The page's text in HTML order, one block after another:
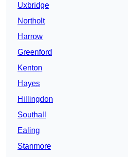
Uxbridge
Northolt
Harrow
Greenford
Kenton
Hayes
Hillingdon
Southall
Ealing
Stanmore